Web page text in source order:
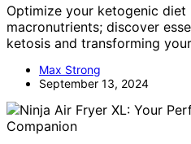
Optimize your ketogenic diet
macronutrients; discover
ketosis and transforming
Max Strong
September 13, 2024